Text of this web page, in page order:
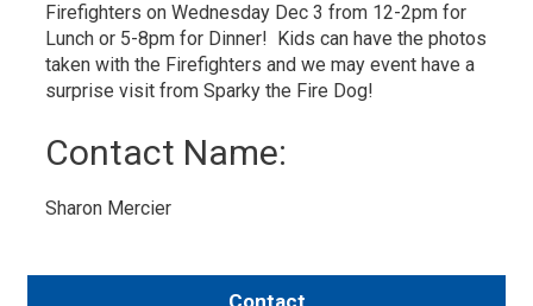
Firefighters on Wednesday Dec 3 from 12-2pm for
Lunch or 5-8pm for Dinner! Kids can have the photos
taken with the Firefighters and we may event have a
surprise visit from Sparky the Fire Dog!
Contact Name:
Sharon Mercier
Contact